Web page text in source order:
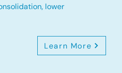
lower
Learn More